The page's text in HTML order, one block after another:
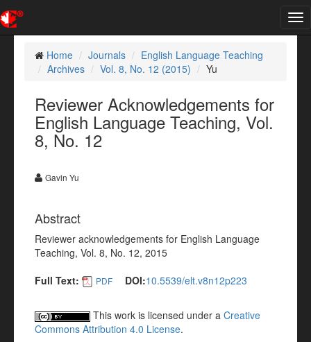
Home
Journals
English Language Teaching
Archives
Vol. 8, No. 12 (2015) Yu
Reviewer Acknowledgements for
English Language Teaching, Vol.
8, No. 12
Gavin Yu
Abstract
Reviewer acknowledgements for English Language
Teaching, Vol. 8, No. 12, 2015
Full Text:
PDF DOI:10.5539/elt.v8n12p223
This work is licensed under a Creative
Commons Attribution 4.0 License.